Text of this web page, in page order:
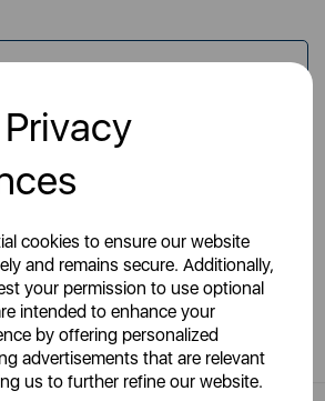
cookies to ensure our website
and remains secure. Additionally,
your permission to use optional
intended to enhance your
by offering personalized
advertisements that are relevant
us to further refine our website.
May Also Like